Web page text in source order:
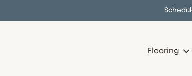
Flooring